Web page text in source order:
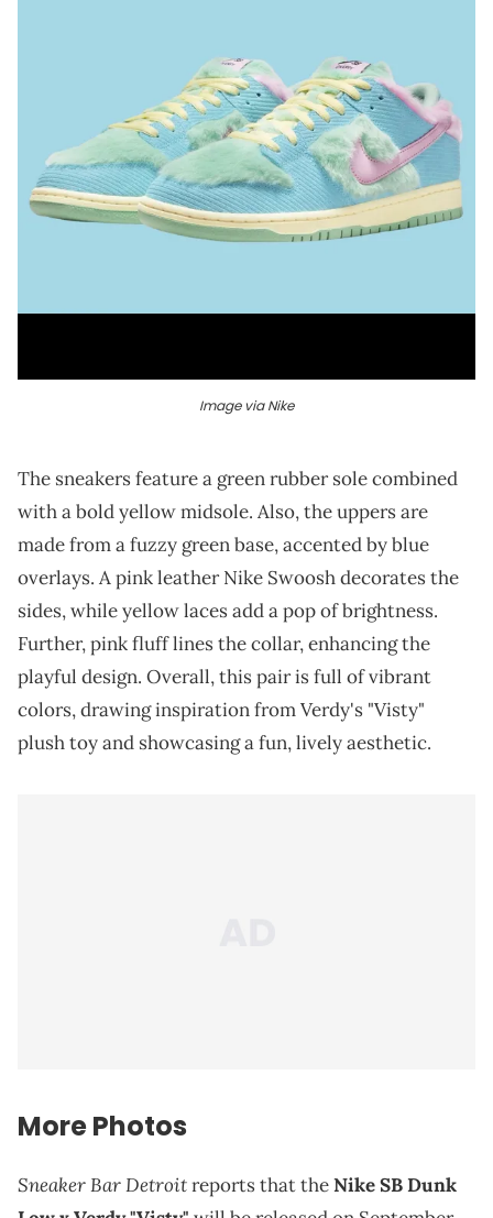
Image via Nike
The sneakers feature a green rubber sole combined
with a bold yellow midsole. Also, the uppers are
made from a fuzzy green base, accented by blue
overlays. A pink leather Nike Swoosh decorates the
sides, while yellow laces add a pop of brightness.
Further, pink fluff lines the collar, enhancing the
playful design. Overall, this pair is full of vibrant
colors, drawing inspiration from Verdy's "Visty"
plush toy and showcasing a fun, lively aesthetic.
More Photos
Sneaker Bar Detroitreports that theNike SB Dunk